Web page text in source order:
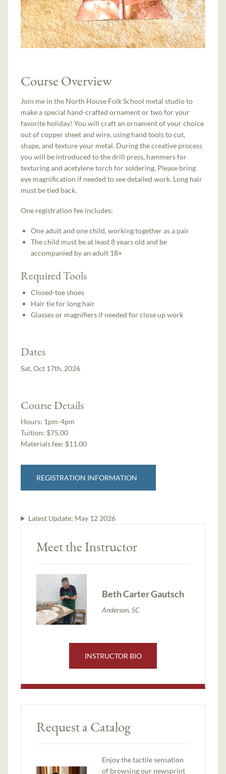
Course Overview
Join me in the North House Folk School metal studio to
make a special hand-crafted ornament or two for your
favorite holiday! You will craft an ornament of your choice
out of copper sheet and wire, using hand tools to cut,
shape, and texture your metal. During the creative process
you will be introduced to the drill press, hammers for
texturing and acetylene torch for soldering. Please bring
eye magnification if needed to see detailed work. Long hair
must be tied back.
One registration fee includes:
One adult and one child, working together as a pair
The child must be at least 8 years old and be
accompanied by an adult 18+
Required Tools
Closed-toe shoes
Hair tie for long hair
Glasses or magnifiers if needed for close up work
Dates
Sat, Oct 17th, 2026
Course Details
Hours: 1pm-4pm
Tuition: $75.00
Materials fee: $11.00
REGISTRATION INFORMATION
Latest Update: May 12 2026
Meet the Instructor
Beth Carter Gautsch
Anderson, SC
INSTRUCTOR BIO
Request a Catalog
Enjoy the tactile sensation
of browsing our newsprint